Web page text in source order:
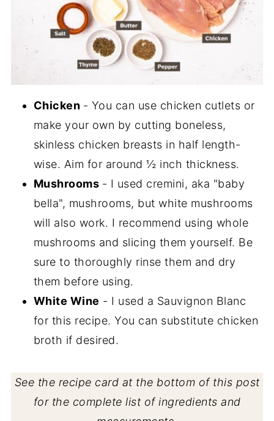
Chicken - You can use chicken cutlets or
make your own by cutting boneless,
skinless chicken breasts in half length-
wise. Aim for around ½ inch thickness.
Mushrooms - I used cremini, aka "baby
bella", mushrooms, but white mushrooms
will also work. I recommend using whole
mushrooms and slicing them yourself. Be
sure to thoroughly rinse them and dry
them before using.
White Wine - I used a Sauvignon Blanc
for this recipe. You can substitute chicken
broth if desired.
See the recipe card at the bottom of this post
for the complete list of ingredients and